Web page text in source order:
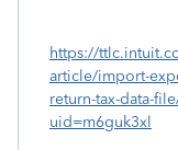
https://
article/import-
return-tax-data-
uid=m6guk3xl